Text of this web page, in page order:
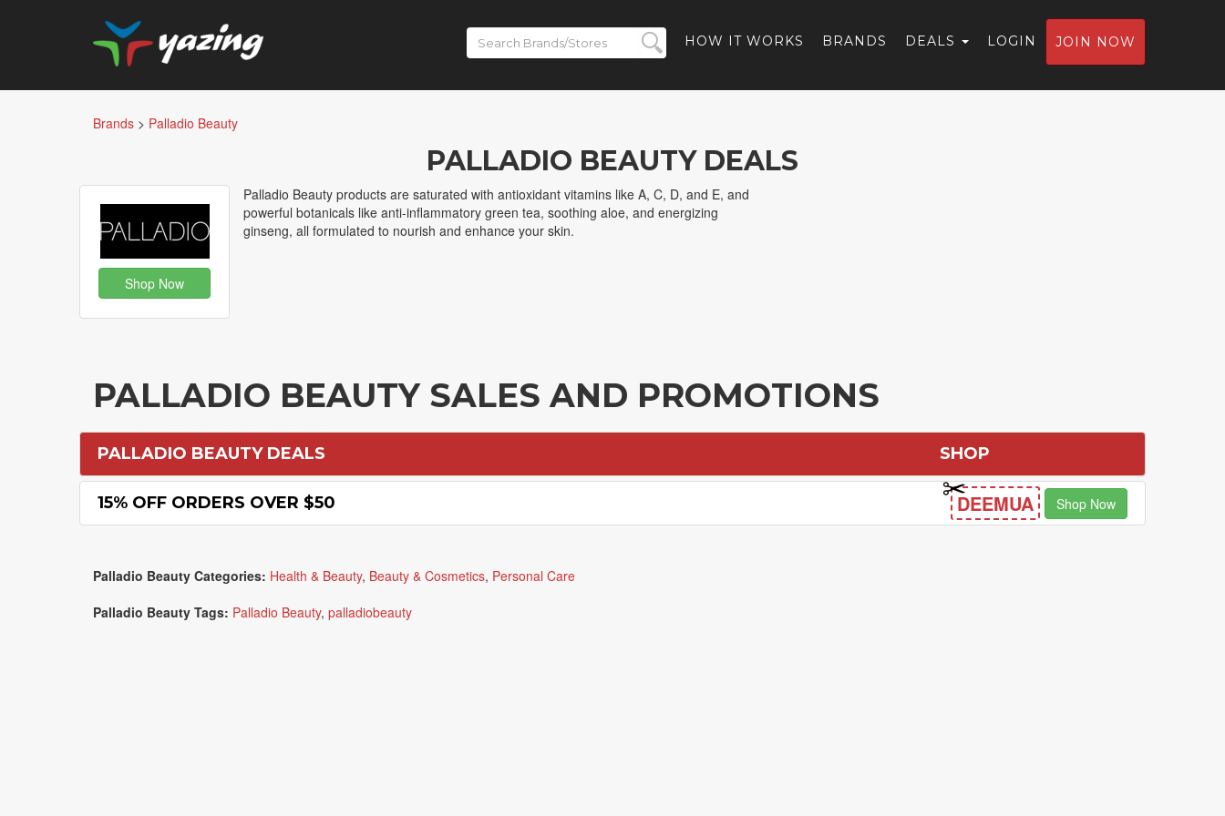
HOW IT WORKS BRANDS DEALS LOGIN JOIN NOW
Brands > Palladio Beauty
PALLADIO BEAUTY DEALS
Shop Now
Palladio Beauty products are saturated with antioxidant vitamins like A, C, D, and E, and
powerful botanicals like anti-inflammatory green tea, soothing aloe, and energizing
ginseng, all formulated to nourish and enhance your skin.
PALLADIO BEAUTY SALES AND PROMOTIONS
PALLADIO BEAUTY DEALS SHOP
15% OFF ORDERS OVER $50 DEEMUA Shop Now
Palladio Beauty Categories: Health & Beauty, Beauty & Cosmetics, Personal Care
Palladio Beauty Tags: Palladio Beauty, palladiobeauty